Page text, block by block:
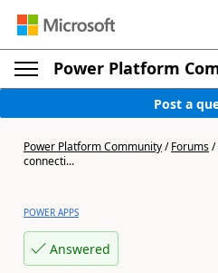
Power Platform
Post a
Power Platform Community/Forums/
connecti...
POWER APPS
Answered